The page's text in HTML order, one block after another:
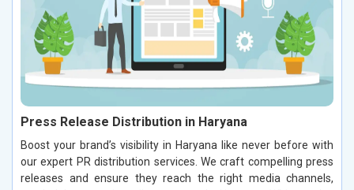
Press Release Distribution in Haryana
Boost your brand’s visibility in Haryana like never before with
our expert PR distribution services. We craft compelling press
releases and ensure they reach the right media channels,